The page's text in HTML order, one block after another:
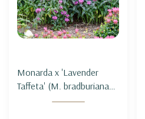
Monarda x 'Lavender
Taffeta' (M. bradburiana
hybrid) - BEE BALM